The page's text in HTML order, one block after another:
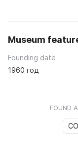
Museum
Founding date
1960 год
FOUND